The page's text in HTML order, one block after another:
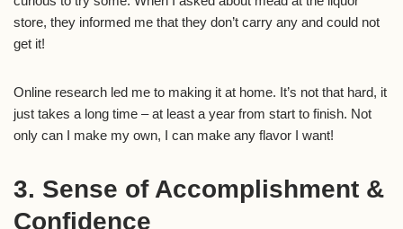
store, they informed me that they don’t carry any and could not
get it!
Online research led me to making it at home. It’s not that hard, it
just takes a long time – at least a year from start to finish. Not
only can I make my own, I can make any flavor I want!
3. Sense of Accomplishment &
Confidence